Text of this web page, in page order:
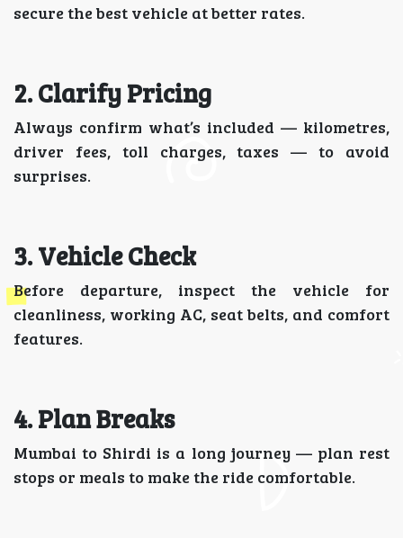
secure the best vehicle at better rates.
2. Clarify Pricing
Always confirm what’s included — kilometres,
driver fees, toll charges, taxes — to avoid
surprises.
3. Vehicle Check
Before departure, inspect the vehicle for
cleanliness, working AC, seat belts, and comfort
features.
4. Plan Breaks
Mumbai to Shirdi is a long journey — plan rest
stops or meals to make the ride comfortable.